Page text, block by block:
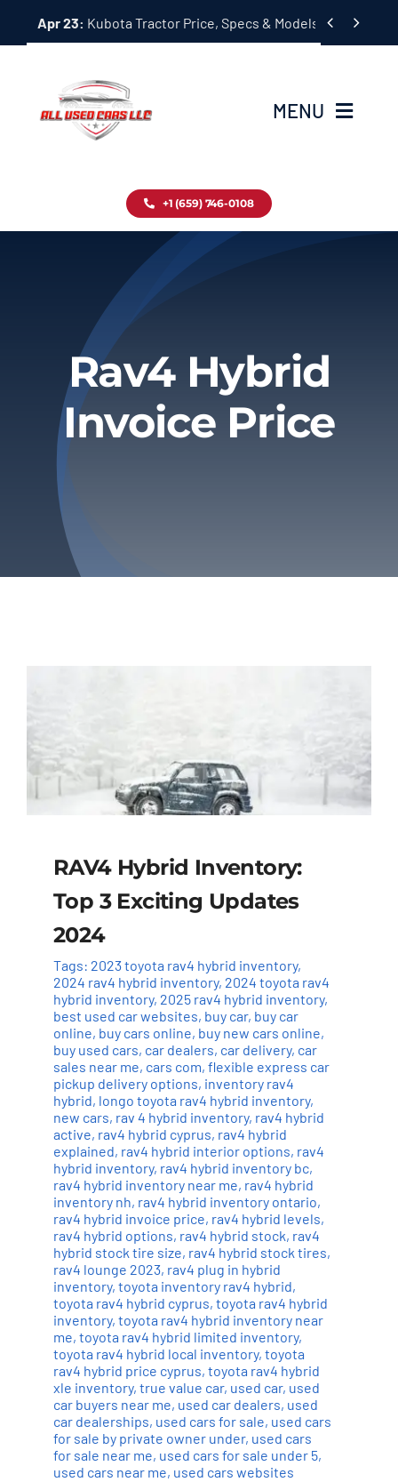
Apr 23: Kubota Tractor Price, Specs & Models Guide
 
MENU
Inventory
About
Privacy Policy
Refund & Returns
+1 (659) 746-0108
Rav4 Hybrid
Invoice Price
RAV4 Hybrid Inventory:
Top 3 Exciting Updates
2024
Tags: 2023 toyota rav4 hybrid inventory,
2024 rav4 hybrid inventory, 2024 toyota rav4
hybrid inventory, 2025 rav4 hybrid inventory,
best used car websites, buy car, buy car
online, buy cars online, buy new cars online,
buy used cars, car dealers, car delivery, car
sales near me, cars com, flexible express car
pickup delivery options, inventory rav4
hybrid, longo toyota rav4 hybrid inventory,
new cars, rav 4 hybrid inventory, rav4 hybrid
active, rav4 hybrid cyprus, rav4 hybrid
explained, rav4 hybrid interior options, rav4
hybrid inventory, rav4 hybrid inventory bc,
rav4 hybrid inventory near me, rav4 hybrid
inventory nh, rav4 hybrid inventory ontario,
rav4 hybrid invoice price, rav4 hybrid levels,
rav4 hybrid options, rav4 hybrid stock, rav4
hybrid stock tire size, rav4 hybrid stock tires,
rav4 lounge 2023, rav4 plug in hybrid
inventory, toyota inventory rav4 hybrid,
toyota rav4 hybrid cyprus, toyota rav4 hybrid
inventory, toyota rav4 hybrid inventory near
me, toyota rav4 hybrid limited inventory,
toyota rav4 hybrid local inventory, toyota
rav4 hybrid price cyprus, toyota rav4 hybrid
xle inventory, true value car, used car, used
car buyers near me, used car dealers, used
car dealerships, used cars for sale, used cars
for sale by private owner under, used cars
for sale near me, used cars for sale under 5,
used cars near me, used cars websites